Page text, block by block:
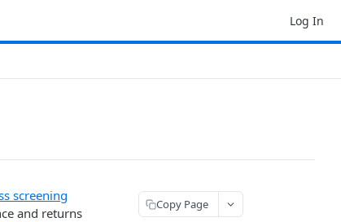
Log In
screening
and returns
Copy Page